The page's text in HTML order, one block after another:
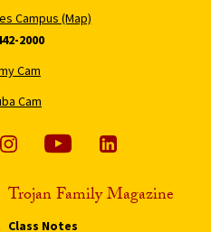
Campus (Map)
2000
Cam
Cam
Trojan Family Magazine
Class Notes